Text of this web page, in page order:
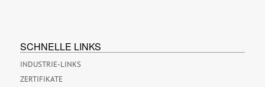
SCHNELLE LINKS
INDUSTRIE-LINKS
ZERTIFIKATE